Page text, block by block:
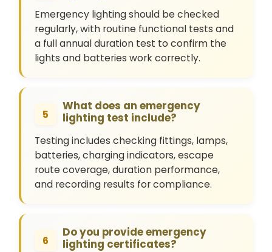
Emergency lighting should be checked
regularly, with routine functional tests and
a full annual duration test to confirm the
lights and batteries work correctly.
5
What does an emergency
lighting test include?
Testing includes checking fittings, lamps,
batteries, charging indicators, escape
route coverage, duration performance,
and recording results for compliance.
6
Do you provide emergency
lighting certificates?